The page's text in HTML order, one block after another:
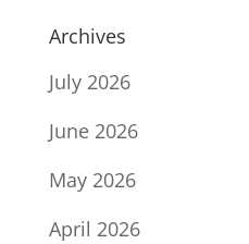
Archives
July 2026
June 2026
May 2026
April 2026